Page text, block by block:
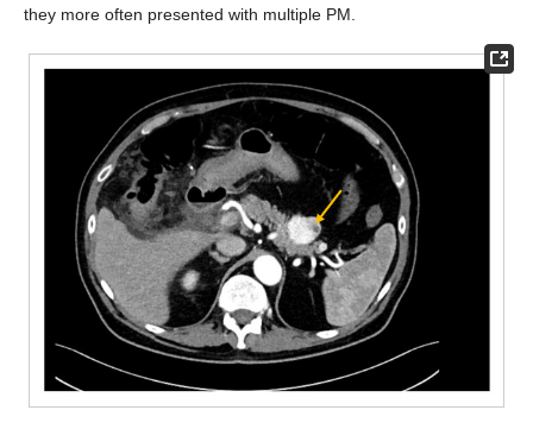
they more often presented with multiple PM.